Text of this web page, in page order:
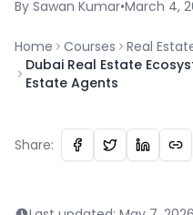
By Sawan Kumar•March 4,
Home Courses
Real
Dubai Real Estate
Estate Agents
Share: